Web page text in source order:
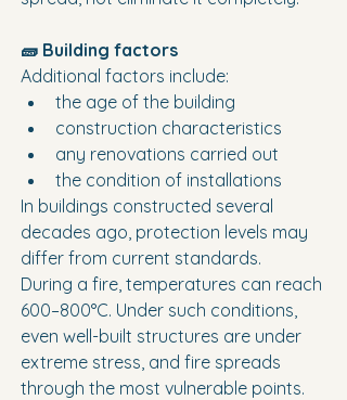
🧱 Building factors
Additional factors include:
the age of the building
construction characteristics
any renovations carried out
the condition of installations
In buildings constructed several
decades ago, protection levels may
differ from current standards.
During a fire, temperatures can reach
600–800°C. Under such conditions,
even well-built structures are under
extreme stress, and fire spreads
through the most vulnerable points.